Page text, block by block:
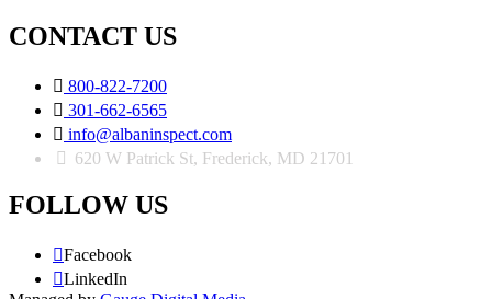
CONTACT US
 800-822-7200
 301-662-6565
 info@albaninspect.com
620 W Patrick St, Frederick, MD 21701
FOLLOW US
Facebook
LinkedIn